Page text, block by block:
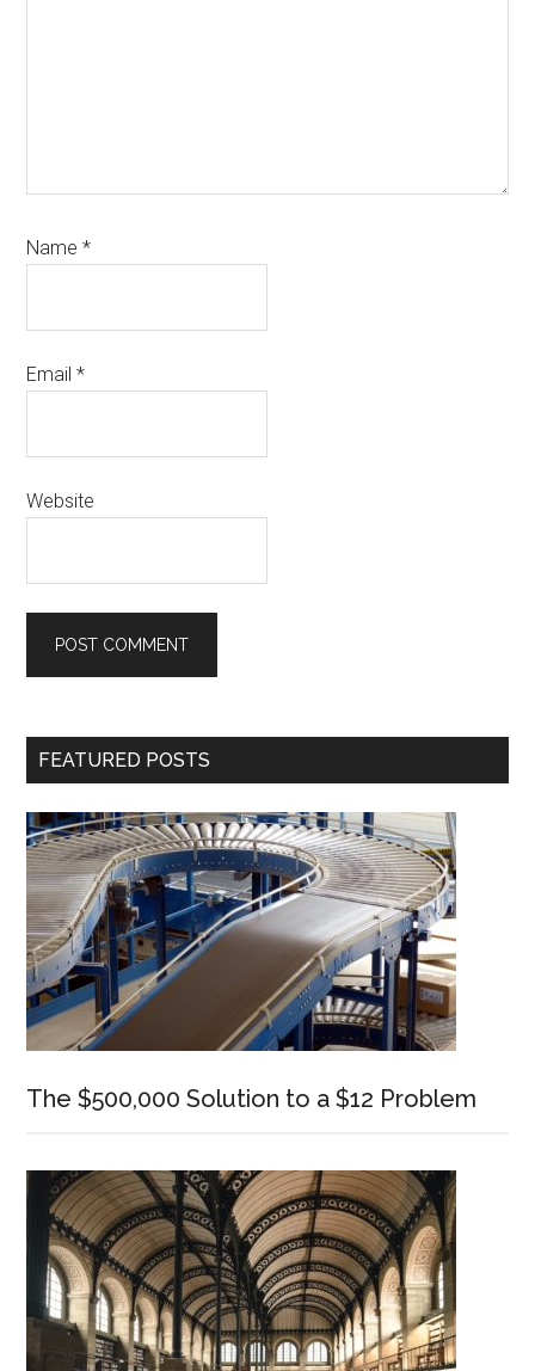
Name*
Email*
Website
Primary
FEATURED POSTS
The $500,000 Solution to a $12 Problem